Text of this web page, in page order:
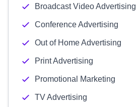
Broadcast Video Advertising
Conference Advertising
Out of Home Advertising
Print Advertising
Promotional Marketing
TV Advertising